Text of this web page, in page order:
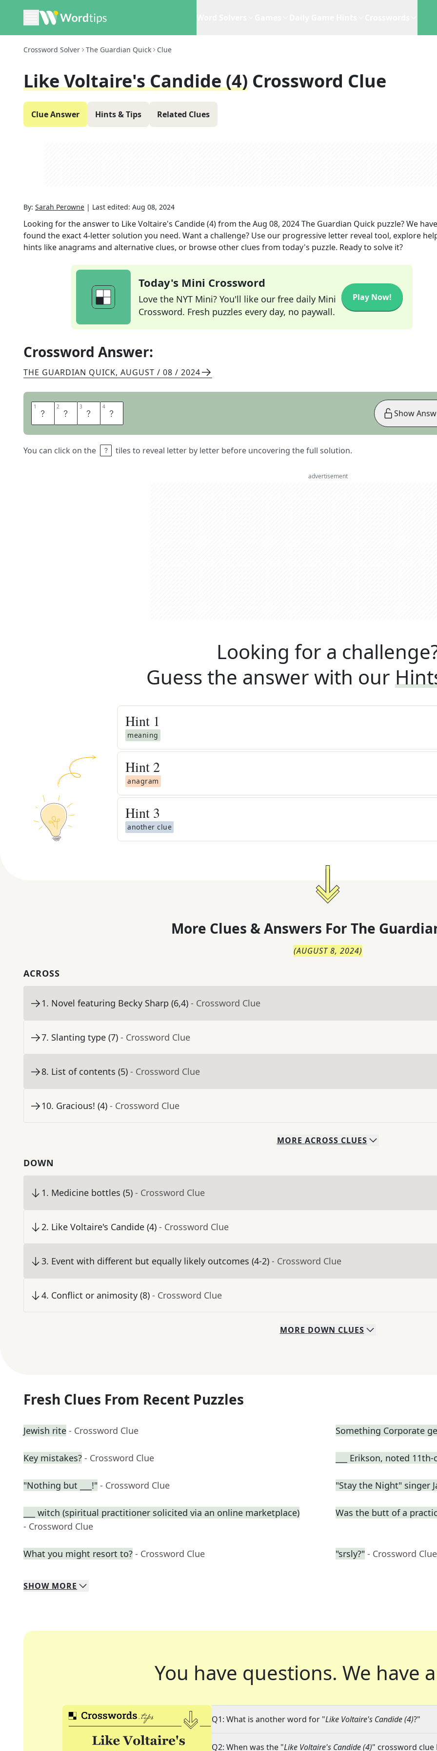
Crossword Solver The Guardian Quick Clue
Like Voltaire's Candide (4) Crossword Clue
Clue Answer Hints & Tips Related Clues
By: Sarah Perowne | Last edited: Aug 08, 2024
Looking for the answer to Like Voltaire's Candide (4)from theAug 08, 2024The Guardian Quick puzzle? We have
found the exact4-letter solution you need. Want a challenge? Use our progressive letter reveal tool, explore
hints like anagrams and alternative clues, or browse other clues from today's puzzle. Ready to solve it?
Today's Mini Crossword
Love the NYT Mini? You'll like our free daily Mini
Crossword. Fresh puzzles every day, no paywall.
Play Now!
Crossword Answer:
THE GUARDIAN QUICK, AUGUST / 08 / 2024
1 N 2 A 3 I 4 F
You can click on the tiles to reveal letter by letter before uncovering the full solution.
Show
advertisement
Looking for a
Guess the answer with our
Hint 1
meaning
Hint 2
anagram
Hint 3
another clue
More Clues & Answers For The
(AUGUST 8, 2024)
ACROSS
1. Novel featuring Becky Sharp (6,4) - Crossword Clue
7. Slanting type (7) - Crossword Clue
8. List of contents (5) - Crossword Clue
10. Gracious! (4) - Crossword Clue
MORE ACROSS CLUES
DOWN
1. Medicine bottles (5) - Crossword Clue
2. Like Voltaire's Candide (4) - Crossword Clue
3. Event with different but equally likely outcomes (4-2) - Crossword Clue
4. Conflict or animosity (8) - Crossword Clue
MORE DOWN CLUES
Fresh Clues From Recent Puzzles
Jewish rite - Crossword Clue Something Corporate
Key mistakes? - Crossword Clue ___ Erikson, noted
"Nothing but ___!" - Crossword Clue "Stay the Night" singer
___ witch (spiritual practitioner solicited via an online marketplace)
- Crossword Clue
Was the butt of a
What you might resort to? - Crossword Clue "srsly?" - Crossword Clue
SHOW MORE
You have questions. We have
Q1: What is another word for "Like Voltaire's Candide (4)?"
Q2: When was the "Like Voltaire's Candide (4)" crossword clue